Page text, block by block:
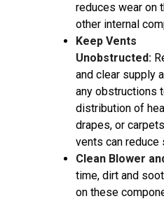
reduces wear on
other internal
Keep Vents
Unobstructed:
and clear supply
any obstructions
distribution of
drapes, or
vents can reduce
Clean Blower
time, dirt and
on these